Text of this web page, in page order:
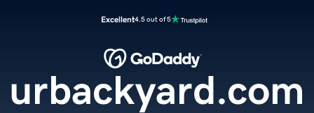
Excellent4.5 out of 5
urbackyard.com